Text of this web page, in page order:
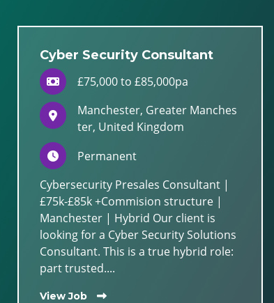
Cyber Security Consultant
£75,000 to £85,000pa
Manchester, Greater Manches
ter, United Kingdom
Permanent
Cybersecurity Presales Consultant |
£75k-£85k +Commision structure |
Manchester | Hybrid Our client is
looking for a Cyber Security Solutions
Consultant. This is a true hybrid role:
part trusted....
View Job